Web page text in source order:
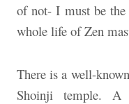
of not- I must be
whole life of Zen
There is a well-
Shoinji temple. A